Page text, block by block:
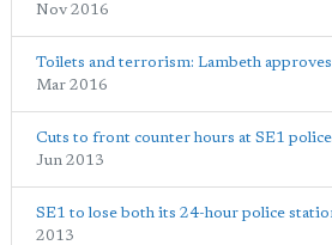
Nov 2016
Toilets and terrorism: Lambeth
Mar 2016
Cuts to front counter hours at SE1
Jun 2013
SE1 to lose both its 24-hour police
2013